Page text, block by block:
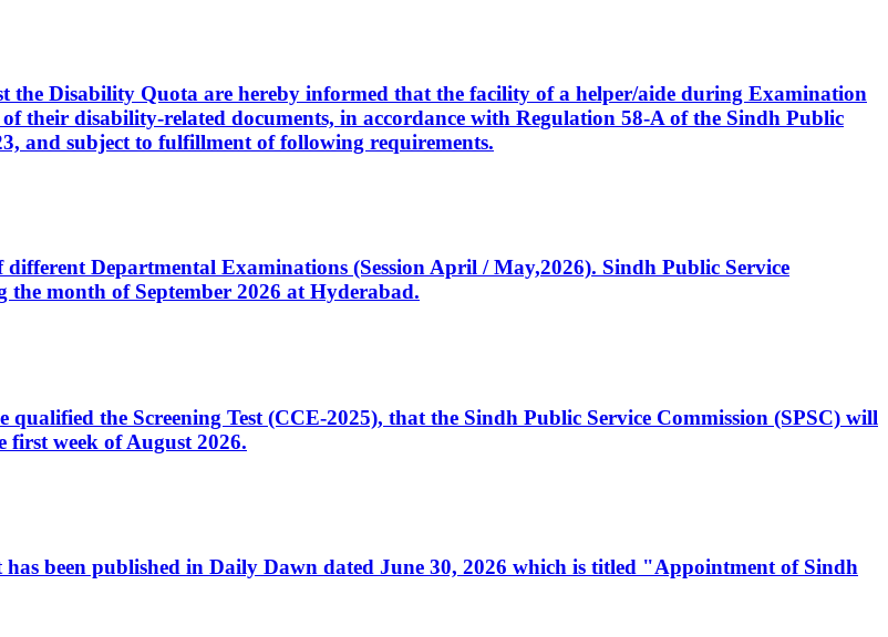
the Disability Quota are hereby informed that the facility of a helper/aide during Examination
their disability-related documents, in accordance with Regulation 58-A of the Sindh Public
and subject to fulfillment of following requirements.
Departmental Examinations (Session April / May,2026). Sindh Public Service
month of September 2026 at Hyderabad.
the Screening Test (CCE-2025), that the Sindh Public Service Commission (SPSC) will
week of August 2026.
been published in Daily Dawn dated June 30, 2026 which is titled "Appointment of Sindh